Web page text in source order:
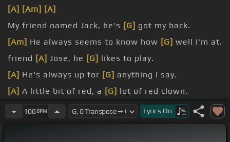
[A] [Am] [A]
My friend named Jack, he's [G] got my back.
[Am] He always seems to know how [G] well I'm at.
friend [A] Jose, he [G] likes to play.
[A] He's always up for [G] anything I say.
[A] A little bit of red, a [G] lot of red clown.
Don't[A]matter what it is, [Am]I'm gonna [G]get
106 BPM Lyrics On